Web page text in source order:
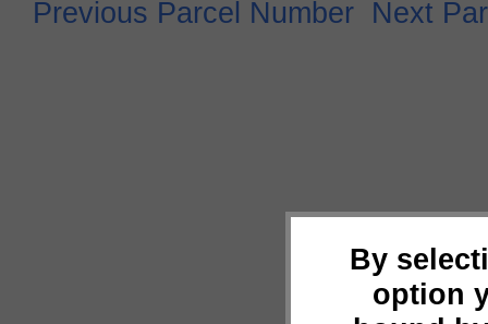
By
option
Previous Parcel Number Next